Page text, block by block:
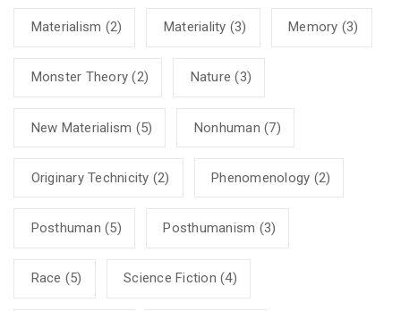
Materialism (2) Materiality (3) Memory (3)
Monster Theory (2) Nature (3)
New Materialism (5) Nonhuman (7)
Originary Technicity (2) Phenomenology (2)
Posthuman (5) Posthumanism (3)
Race (5) Science Fiction (4)